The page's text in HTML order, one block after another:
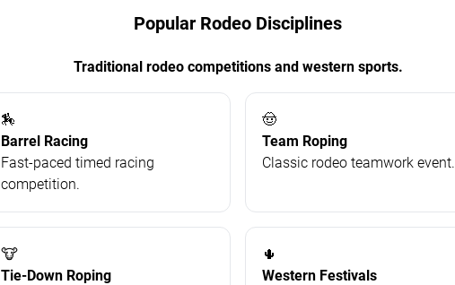
Popular Rodeo Disciplines
Traditional rodeo competitions and western sports.
🏇
Barrel Racing
Fast-paced timed racing
competition.
🤠
Team Roping
Classic rodeo teamwork event.
🐮
Tie-Down Roping
🌵
Western Festivals